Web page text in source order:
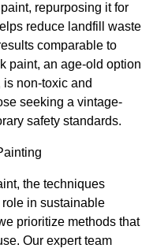
repurposing it for
reduce landfill waste
comparable to
paint, an age-old option
non-toxic and
seeking a vintage-
safety standards.
the techniques
in sustainable
prioritize methods that
Our expert team